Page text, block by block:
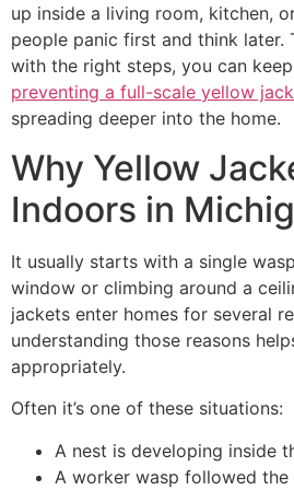
up inside a living room, kitchen,
people panic first and think later.
with the right steps, you can
preventing a full-scale yellow
spreading deeper into the home.
Why Yellow
Indoors in
It usually starts with a single
window or climbing around a
jackets enter homes for several
understanding those reasons
appropriately.
Often it’s one of these situations:
A nest is developing inside
A worker wasp followed